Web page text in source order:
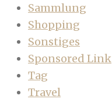
Sammlung
Shopping
Sonstiges
Sponsored Link
Tag
Travel